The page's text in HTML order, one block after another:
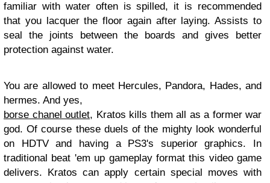
familiar with water often is spilled, it is recommended
that you lacquer the floor again after laying. Assists to
seal the joints between the boards and gives better
protection against water.
You are allowed to meet Hercules, Pandora, Hades, and
hermes. And yes,
borse chanel outlet, Kratos kills them all as a former war
god. Of course these duels of the mighty look wonderful
on HDTV and having a PS3's superior graphics. In
traditional beat 'em up gameplay format this video game
delivers. Kratos can apply certain special moves with